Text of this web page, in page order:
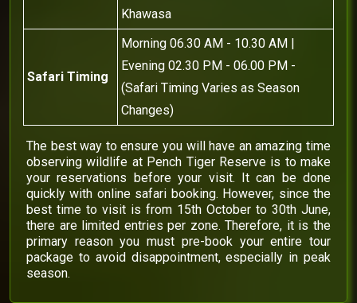
Khawasa
Safari Timing
Morning 06.30 AM - 10.30 AM |
Evening 02.30 PM - 06.00 PM -
(Safari Timing Varies as Season
Changes)
The best way to ensure you will have an amazing time
observing wildlife at Pench Tiger Reserve is to make
your reservations before your visit. It can be done
quickly with online safari booking. However, since the
best time to visit is from 15th October to 30th June,
there are limited entries per zone. Therefore, it is the
primary reason you must pre-book your entire tour
package to avoid disappointment, especially in peak
season.